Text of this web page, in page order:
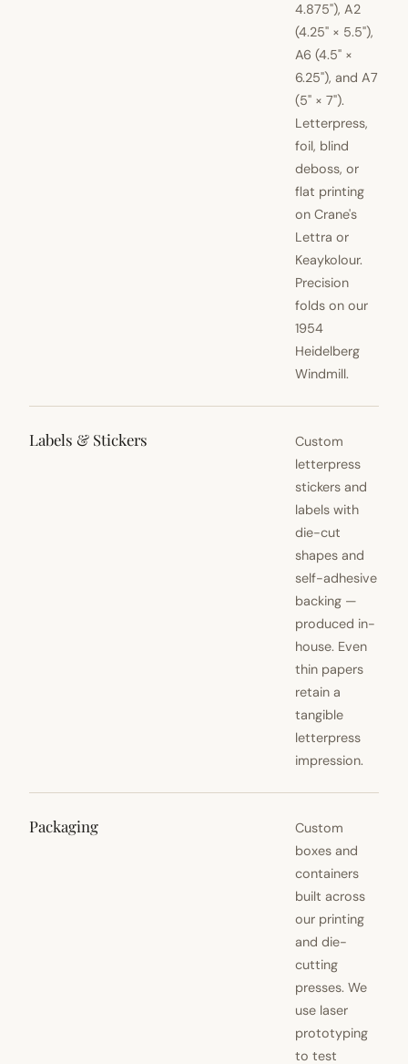
4.875"), A2
(4.25" × 5.5"),
A6 (4.5" ×
6.25"), and A7
(5" × 7").
Letterpress,
foil, blind
deboss, or
flat printing
on Crane's
Lettra or
Keaykolour.
Precision
folds on our
1954
Heidelberg
Windmill.
Labels & Stickers
Custom
letterpress
stickers and
labels with
die-cut
shapes and
self-adhesive
backing —
produced in-
house. Even
thin papers
retain a
tangible
letterpress
impression.
Packaging
Custom
boxes and
containers
built across
our printing
and die-
cutting
presses. We
use laser
prototyping
to test